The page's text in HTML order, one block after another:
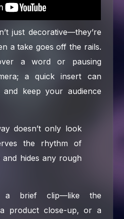
just decorative—they’re
a take goes off the rails.
a word or pausing
a quick insert can
keep your audience
doesn’t only look
the rhythm of
hides any rough
a brief clip—like the
product close-up, or a